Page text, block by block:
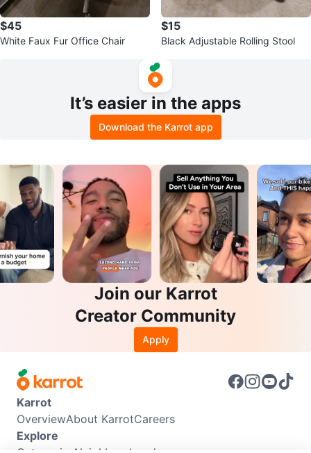
$45
White Faux Fur Office Chair
$15
Black Adjustable Rolling Stool
It’s easier in the apps
Download the Karrot app
Join our Karrot
Creator Community
Apply
Karrot
OverviewAbout KarrotCareers
Explore